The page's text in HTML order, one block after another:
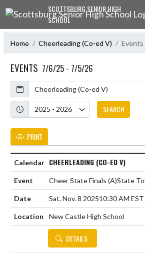
Skip Navigation MenuSCOTTSBURG SENIOR HIGH
SCHOOL
Home Cheerleading (Co-ed V) Events
EVENTS 7/6/25 - 7/5/26
Calendar
Academic Year
SEARCH
PRINT
CHEERLEADING (CO-ED V)
Cheer State Finals (A)State
Sat, Nov. 8 202510:30 AM EST
New Castle High School
DETAILS